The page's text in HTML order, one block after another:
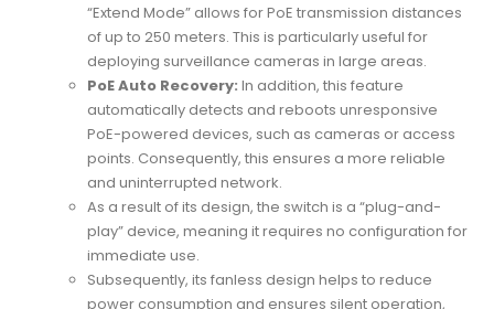
“Extend Mode” allows for PoE transmission distances
of up to 250 meters. This is particularly useful for
deploying surveillance cameras in large areas.
PoE Auto Recovery: In addition, this feature
automatically detects and reboots unresponsive
PoE-powered devices, such as cameras or access
points. Consequently, this ensures a more reliable
and uninterrupted network.
As a result of its design, the switch is a “plug-and-
play” device, meaning it requires no configuration for
immediate use.
Subsequently, its fanless design helps to reduce
power consumption and ensures silent operation,